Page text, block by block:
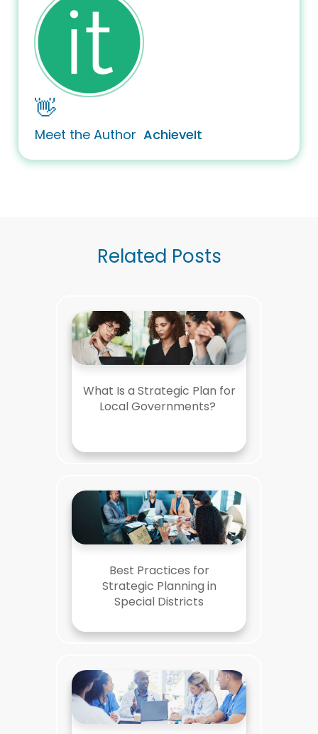
👋
Meet the Author AchieveIt
Related Posts
What Is a Strategic Plan for
Local Governments?
Best Practices for
Strategic Planning in
Special Districts